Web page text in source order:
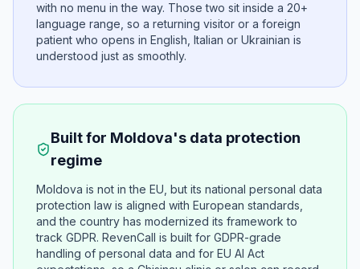
with no menu in the way. Those two sit inside a 20+
language range, so a returning visitor or a foreign
patient who opens in English, Italian or Ukrainian is
understood just as smoothly.
Built for Moldova's data protection
regime
Moldova is not in the EU, but its national personal data
protection law is aligned with European standards,
and the country has modernized its framework to
track GDPR. RevenCall is built for GDPR-grade
handling of personal data and for EU AI Act